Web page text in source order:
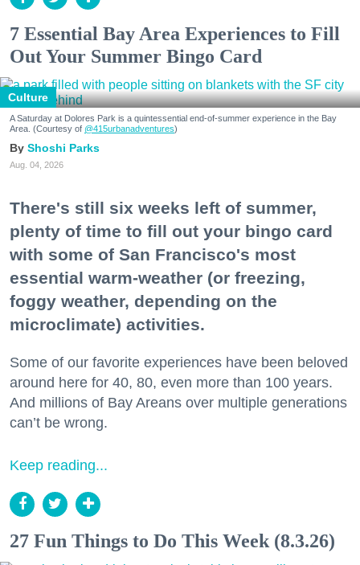
7 Essential Bay Area Experiences to Fill
Out Your Summer Bingo Card
Culture
A Saturday at Dolores Park is a quintessential end-of-summer experience in the Bay
Area. (Courtesy of @415urbanadventures)
Shoshi Parks
Aug. 04, 2026
There's still six weeks left of summer,
plenty of time to fill out your bingo card
with some of San Francisco's most
essential warm-weather (or freezing,
foggy weather, depending on the
microclimate) activities.
Some of our favorite experiences have been beloved
around here for 40, 80, even more than 100 years.
And millions of Bay Areans over multiple generations
can’t be wrong.
Keep reading...
27 Fun Things to Do This Week (8.3.26)